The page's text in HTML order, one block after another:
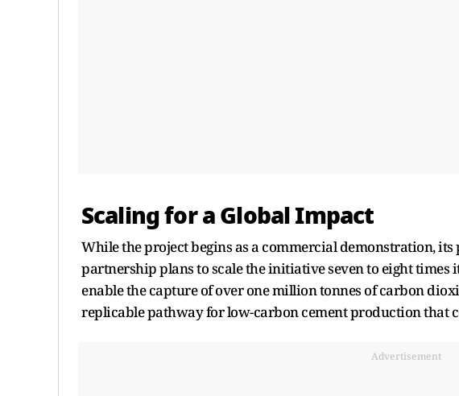
Scaling for a Global Impact
While the project begins as a commercial demonstration, its
partnership plans to scale the initiative seven to eight
enable the capture of over one million tonnes of carbon
replicable pathway for low-carbon cement production that
Advertisement